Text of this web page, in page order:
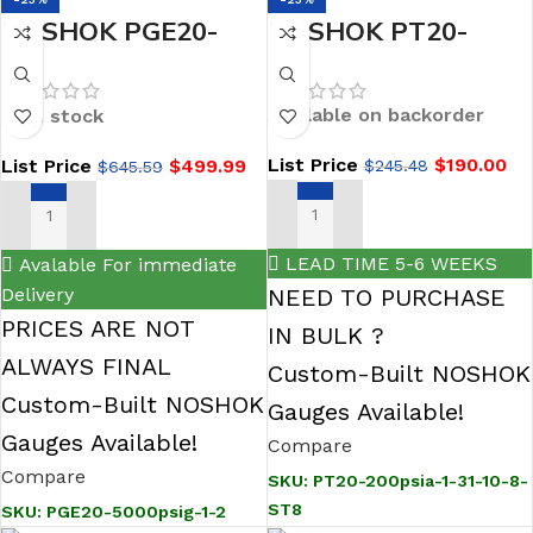
NOSHOK PGE20-
5000psig-1-2
General Purpose
In stock
List Price $645.59 $499.99
ADD TO CART
Avalable For immediate
Delivery
PRICES ARE NOT
ALWAYS FINAL
Custom-Built NOSHOK
Gauges Available!
Compare
SKU: PGE20-5000psig-1-2
NOSHOK PT20-
200psia-1-31-10-8-
ST8 General
Range Pressure
Transmitter, 0 to 200
psi absolute, 0.5%
0.5 Vdc to 4.5 Vdc, 3-
wire (non-
ratiometric), G 1/4 B
EN 837, DIN form A,
integral orific
Available on backorder
List Price$245.48 $190.00
ADD TO CART
LEAD TIME 5-6 WEEKS
NEED TO PURCHASE
IN BULK ?
Custom-Built NOSHOK
Gauges Available!
Compare
SKU: PT20-200psia-1-31-10-8-
ST8